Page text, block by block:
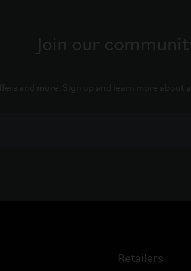
Join our
and more. Sign up and learn more
Retailers